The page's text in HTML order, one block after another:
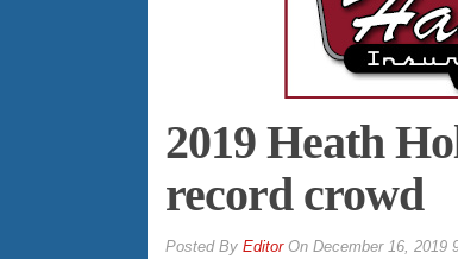
2019 Heath
record crowd
By EditorOn December 16, 2019